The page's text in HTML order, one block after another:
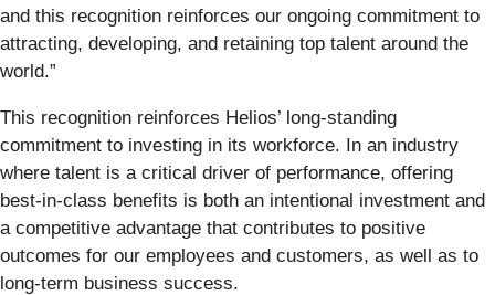
and this recognition reinforces our ongoing commitment to
attracting, developing, and retaining top talent around the
world.”
This recognition reinforces Helios’ long-standing
commitment to investing in its workforce. In an industry
where talent is a critical driver of performance, offering
best-in-class benefits is both an intentional investment and
a competitive advantage that contributes to positive
outcomes for our employees and customers, as well as to
long-term business success.